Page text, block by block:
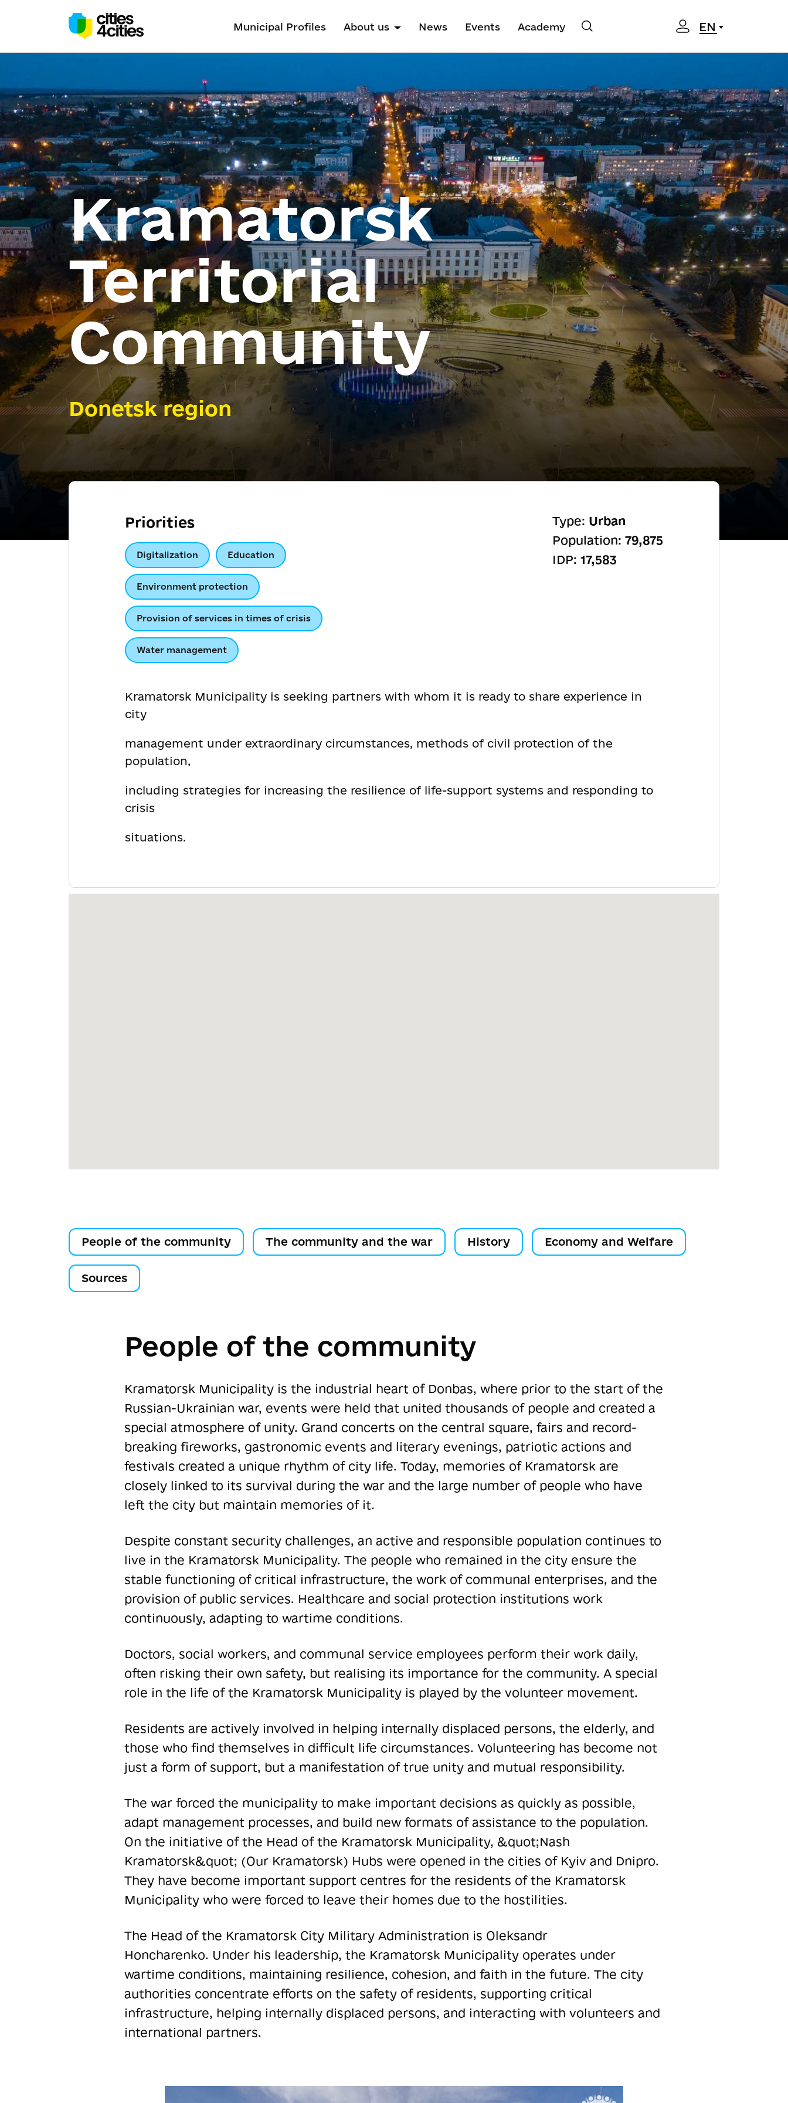
Municipal Profiles About us News Events Academy EN
Kramatorsk
Territorial
Community
Donetsk region
Priorities
Digitalization Education
Environment protection
Provision of services in times of crisis
Water management
Type: Urban
Population: 79,875
IDP: 17,583
Kramatorsk Municipality is seeking partners with whom it is ready to share experience in
city
management under extraordinary circumstances, methods of civil protection of the
population,
including strategies for increasing the resilience of life-support systems and responding to
crisis
situations.
People of the community The community and the war History Economy and Welfare
Sources
People of the community
Kramatorsk Municipality is the industrial heart of Donbas, where prior to the start of the
Russian-Ukrainian war, events were held that united thousands of people and created a
special atmosphere of unity. Grand concerts on the central square, fairs and record-
breaking fireworks, gastronomic events and literary evenings, patriotic actions and
festivals created a unique rhythm of city life. Today, memories of Kramatorsk are
closely linked to its survival during the war and the large number of people who have
left the city but maintain memories of it.
Despite constant security challenges, an active and responsible population continues to
live in the Kramatorsk Municipality. The people who remained in the city ensure the
stable functioning of critical infrastructure, the work of communal enterprises, and the
provision of public services. Healthcare and social protection institutions work
continuously, adapting to wartime conditions.
Doctors, social workers, and communal service employees perform their work daily,
often risking their own safety, but realising its importance for the community. A special
role in the life of the Kramatorsk Municipality is played by the volunteer movement.
Residents are actively involved in helping internally displaced persons, the elderly, and
those who find themselves in difficult life circumstances. Volunteering has become not
just a form of support, but a manifestation of true unity and mutual responsibility.
The war forced the municipality to make important decisions as quickly as possible,
adapt management processes, and build new formats of assistance to the population.
On the initiative of the Head of the Kramatorsk Municipality, &quot;Nash
Kramatorsk&quot; (Our Kramatorsk) Hubs were opened in the cities of Kyiv and Dnipro.
They have become important support centres for the residents of the Kramatorsk
Municipality who were forced to leave their homes due to the hostilities.
The Head of the Kramatorsk City Military Administration is Oleksandr
Honcharenko. Under his leadership, the Kramatorsk Municipality operates under
wartime conditions, maintaining resilience, cohesion, and faith in the future. The city
authorities concentrate efforts on the safety of residents, supporting critical
infrastructure, helping internally displaced persons, and interacting with volunteers and
international partners.